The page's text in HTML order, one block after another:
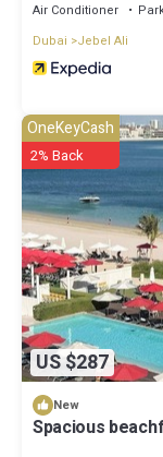
Air Conditioner
Dubai
Jebel Ali
US $287
OneKeyCash
2% Back
New
Spacious